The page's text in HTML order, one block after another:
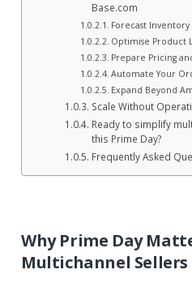
Base.com
Forecast Inventory
Optimise Product
Prepare Pricing
Automate Your
Expand Beyond
Scale Without
Ready to simplify
this Prime Day?
Frequently Asked
Why Prime Day
Multichannel Sellers